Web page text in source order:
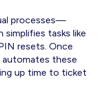
processes—
simplifies tasks like
resets. Once
automates these
up time to ticket